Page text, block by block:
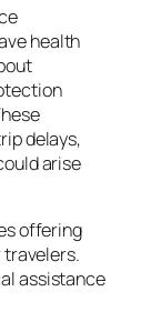
health
delays,
arise
offering
assistance